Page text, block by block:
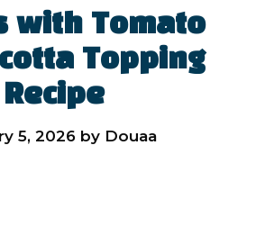
with Tomato
Topping
Recipe
5, 2026 by Douaa